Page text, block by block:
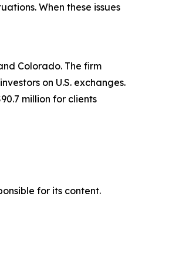
When these issues
Colorado. The firm
on U.S. exchanges.
million for clients
for its content.